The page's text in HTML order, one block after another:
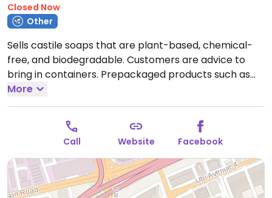
Closed Now
Other
Sells castile soaps that are plant-based, chemical-
free, and biodegradable. Customers are advice to
bring in containers. Prepackaged products such as
soap bars are available.
6:00pm.
More
Call Website Facebook